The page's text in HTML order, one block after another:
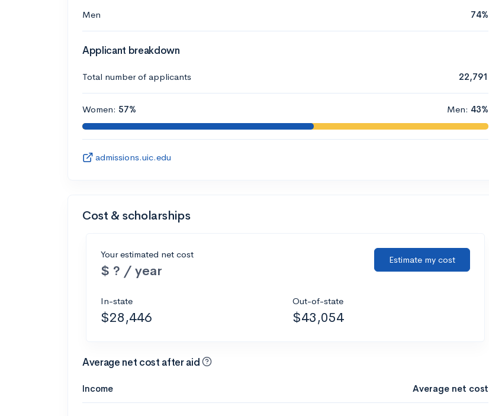
Men 74%
Applicant breakdown
Total number of applicants 22,791
Women: 57% Men: 43%
admissions.uic.edu
Cost & scholarships
Your estimated net cost
$ ? / year
Estimate my cost
In-state
$28,446
Out-of-state
$43,054
Average net cost after aid
Income Average net cost